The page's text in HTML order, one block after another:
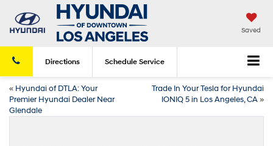
Saved
Directions Schedule Service
« Hyundai of DTLA: Your
Premier Hyundai Dealer Near
Glendale
Trade In Your Tesla for Hyundai
IONIQ 5 in Los Angeles, CA»